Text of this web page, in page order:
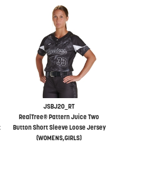
JSBJ20_RT
RealTree® Pattern Juice Two
Button Short Sleeve Loose Jersey
(WOMENS,GIRLS)